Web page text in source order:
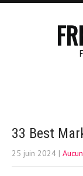
33 Best
25 juin 2024 |